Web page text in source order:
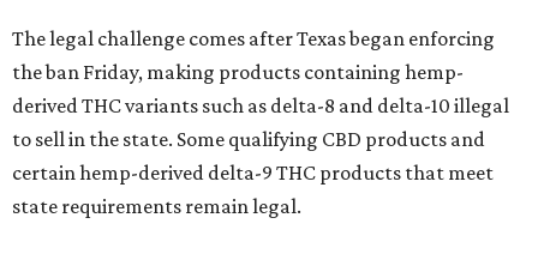
The legal challenge comes after Texas began enforcing
the ban Friday, making products containing hemp-
derived THC variants such as delta-8 and delta-10 illegal
to sell in the state. Some qualifying CBD products and
certain hemp-derived delta-9 THC products that meet
state requirements remain legal.